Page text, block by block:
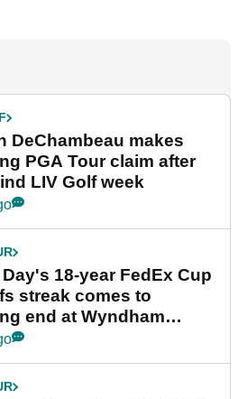
DeChambeau makes
PGA Tour claim after
LIV Golf week
18-year FedEx Cup
streak comes to
end at Wyndham